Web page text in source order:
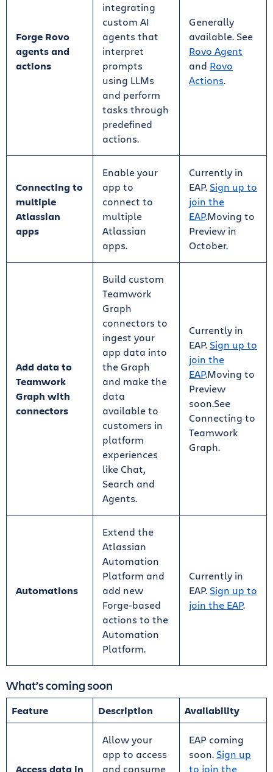
Forge Rovo
agents and
actions
integrating
custom AI
agents that
interpret
prompts
using LLMs
and perform
tasks through
predefined
actions.
Generally
available. See
Rovo Agent
and Rovo
Actions.
Connecting to
multiple
Atlassian
apps
Enable your
app to
connect to
multiple
Atlassian
apps.
Currently in
EAP. Sign up to
join the
EAP.Moving to
Preview in
October.
Add data to
Teamwork
Graph with
connectors
Build custom
Teamwork
Graph
connectors to
ingest your
app data into
the Graph
and make the
data
available to
customers in
platform
experiences
like Chat,
Search and
Agents.
Currently in
EAP. Sign up to
join the
EAP.Moving to
Preview
soon.See
Connecting to
Teamwork
Graph.
Automations
Extend the
Atlassian
Automation
Platform and
add new
Forge-based
actions to the
Automation
Platform.
Currently in
EAP. Sign up to
join the EAP.
What’s coming soon
Feature Description Availability
Access data in
Allow your
app to access
and consume
EAP coming
soon. Sign up
to join the